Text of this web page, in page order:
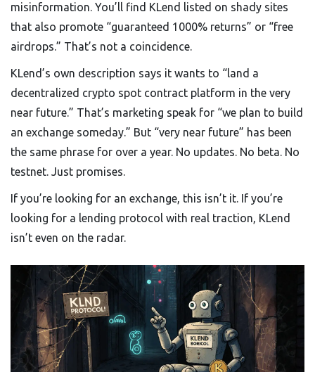
misinformation. You’ll find KLend listed on shady sites
that also promote “guaranteed 1000% returns” or “free
airdrops.” That’s not a coincidence.
KLend’s own description says it wants to “land a
decentralized crypto spot contract platform in the very
near future.” That’s marketing speak for “we plan to build
an exchange someday.” But “very near future” has been
the same phrase for over a year. No updates. No beta. No
testnet. Just promises.
If you’re looking for an exchange, this isn’t it. If you’re
looking for a lending protocol with real traction, KLend
isn’t even on the radar.